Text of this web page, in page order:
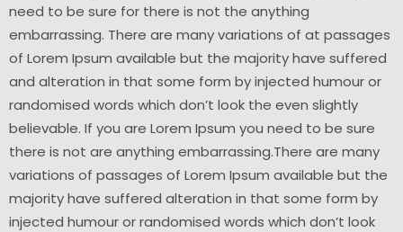
need to be sure for there is not the anything
embarrassing. There are many variations of at passages
of Lorem Ipsum available but the majority have suffered
and alteration in that some form by injected humour or
randomised words which don’t look the even slightly
believable. If you are Lorem Ipsum you need to be sure
there is not are anything embarrassing.There are many
variations of passages of Lorem Ipsum available but the
majority have suffered alteration in that some form by
injected humour or randomised words which don’t look